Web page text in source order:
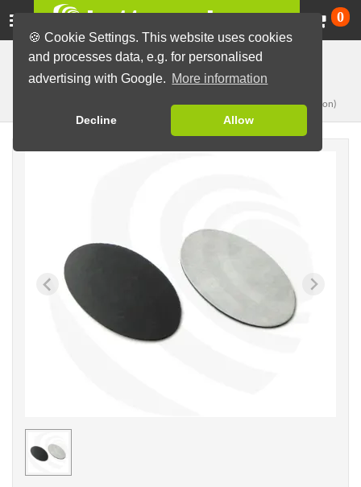
🍪 Cookie Settings. This website uses cookies
and processes data, e.g. for personalised
advertising with Google. More information
Decline Allow
0
Button Machines and Parts
Button making materials
Magnets, single
Ø37,5xØ62mm
(for oval, 45x70mm button)
< /picture>